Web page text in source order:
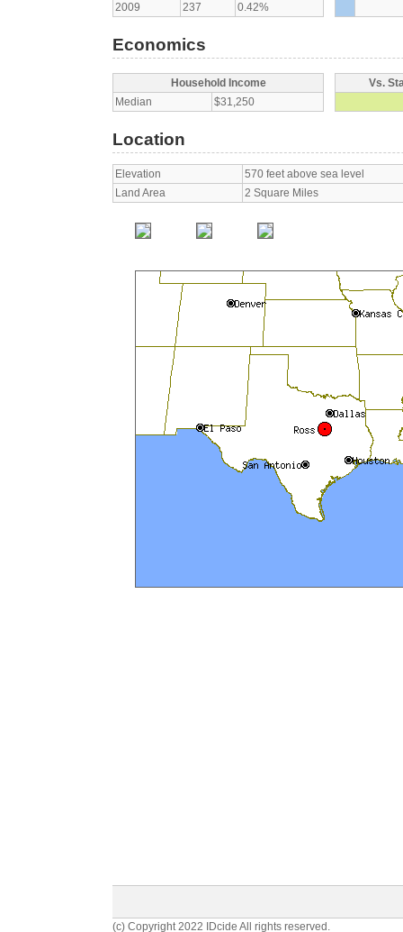
2009
237 0.42%
Economics
Household Income
Median
$31,250
Vs.
Location
Elevation
570 feet above sea level
Land Area
2 Square Miles
(c) Copyright 2022 IDcide All rights reserved.